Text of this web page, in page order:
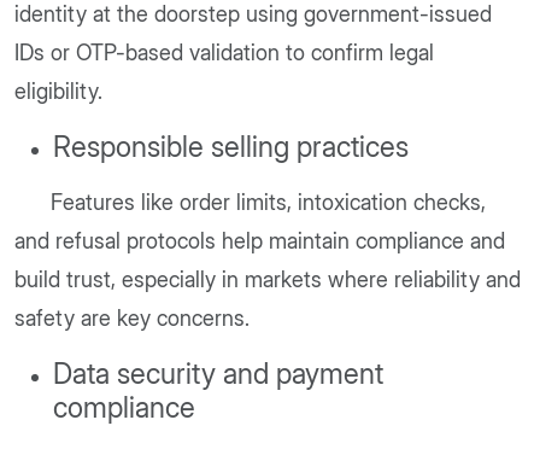
identity at the doorstep using government-issued
IDs or OTP-based validation to confirm legal
eligibility.
Responsible selling practices
Features like order limits, intoxication checks,
and refusal protocols help maintain compliance and
build trust, especially in markets where reliability and
safety are key concerns.
Data security and payment
compliance